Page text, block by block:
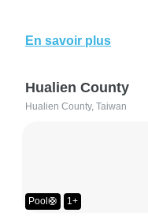
En savoir plus
Hualien County
Hualien County, Taiwan
Pool🛟 1+